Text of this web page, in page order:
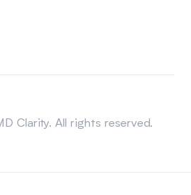
Clarity. All rights reserved.